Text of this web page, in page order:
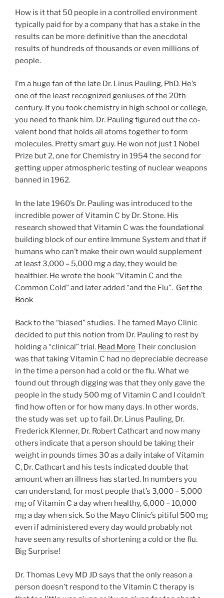
How is it that 50 people in a controlled environment
typically paid for by a company that has a stake in the
results can be more definitive than the anecdotal
results of hundreds of thousands or even millions of
people.
I’m a huge fan of the late Dr. Linus Pauling, PhD. He’s
one of the least recognized geniuses of the 20th
century. If you took chemistry in high school or college,
you need to thank him. Dr. Pauling figured out the co-
valent bond that holds all atoms together to form
molecules. Pretty smart guy. He won not just 1 Nobel
Prize but 2, one for Chemistry in 1954 the second for
getting upper atmospheric testing of nuclear weapons
banned in 1962.
In the late 1960’s Dr. Pauling was introduced to the
incredible power of Vitamin C by Dr. Stone. His
research showed that Vitamin C was the foundational
building block of our entire Immune System and that if
humans who can’t make their own would supplement
at least 3,000 – 5,000 mg a day, they would be
healthier. He wrote the book “Vitamin C and the
Common Cold” and later added “and the Flu”. Get the
Book
Back to the “biased” studies. The famed Mayo Clinic
decided to put this notion from Dr. Pauling to rest by
holding a “clinical” trial. Read More Their conclusion
was that taking Vitamin C had no depreciable decrease
in the time a person had a cold or the flu. What we
found out through digging was that they only gave the
people in the study 500 mg of Vitamin C and I couldn’t
find how often or for how many days. In other words,
the study was set up to fail. Dr. Linus Pauling, Dr.
Frederick Klenner, Dr. Robert Cathcart and now many
others indicate that a person should be taking their
weight in pounds times 30 as a daily intake of Vitamin
C, Dr. Cathcart and his tests indicated double that
amount when an illness has started. In numbers you
can understand, for most people that’s 3,000 – 5,000
mg of Vitamin C a day when healthy, 6,000 – 10,000
mg a day when sick. So the Mayo Clinic’s pitiful 500 mg
even if administered every day would probably not
have seen any results of shortening a cold or the flu.
Big Surprise!
Dr. Thomas Levy MD JD says that the only reason a
person doesn’t respond to the Vitamin C therapy is